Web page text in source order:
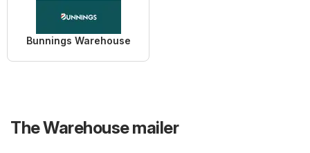
Bunnings Warehouse
The Warehouse mailer